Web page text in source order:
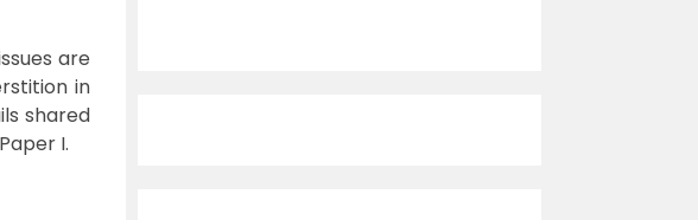
are
in
shared
I.